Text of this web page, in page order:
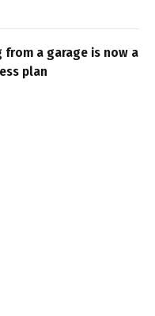
from a garage is now a
plan